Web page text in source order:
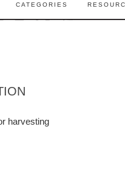
CATEGORIES
harvesting